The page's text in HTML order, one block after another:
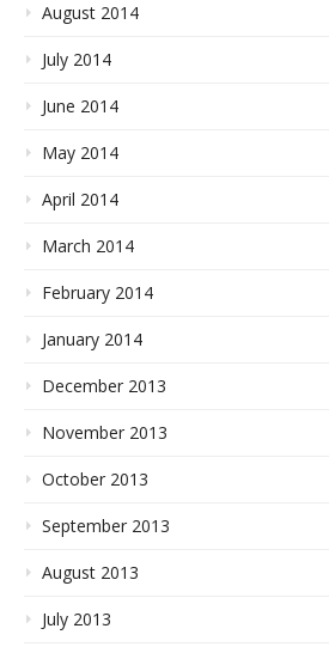
August 2014
July 2014
June 2014
May 2014
April 2014
March 2014
February 2014
January 2014
December 2013
November 2013
October 2013
September 2013
August 2013
July 2013